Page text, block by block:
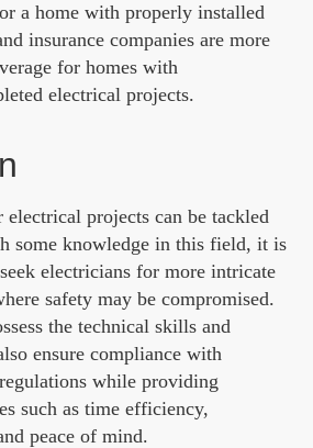
a home with properly installed
insurance companies are more
for homes with
electrical projects.
projects can be tackled
some knowledge in this field, it is
electricians for more intricate
safety may be compromised.
the technical skills and
ensure compliance with
while providing
such as time efficiency,
peace of mind.